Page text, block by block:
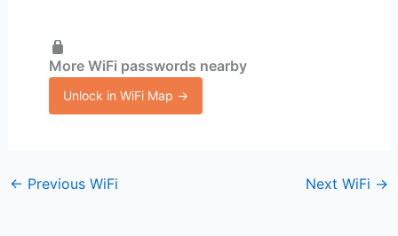
More WiFi passwords nearby
Unlock in WiFi Map →
← Previous WiFi Next WiFi →